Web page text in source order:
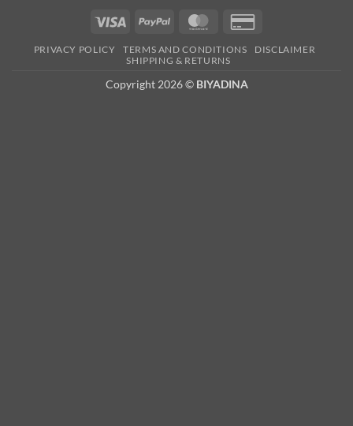
Visa PayPal MasterCard
2
PRIVACY POLICY TERMS AND CONDITIONS
DISCLAIMER
SHIPPING & RETURNS
Copyright 2026 © BIYADINA